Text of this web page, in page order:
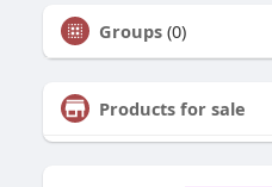
Groups (0)
Products for sale